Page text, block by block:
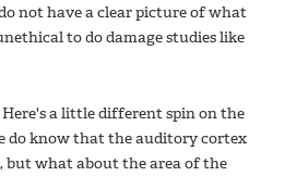
not have a clear picture of what
to do damage studies like
a little different spin on the
do know that the auditory cortex
but what about the area of the